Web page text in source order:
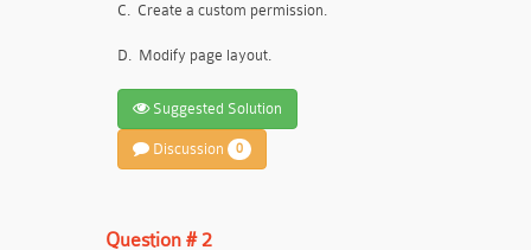
C. Create a custom permission.
D. Modify page layout.
Suggested Solution
Discussion 0
Question # 2